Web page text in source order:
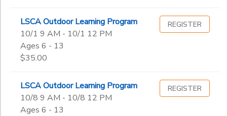
LSCA Outdoor Learning Program
10/1 9 AM - 10/1 12 PM
Ages 6 - 13
$35.00
REGISTER
LSCA Outdoor Learning Program
10/8 9 AM - 10/8 12 PM
Ages 6 - 13
REGISTER